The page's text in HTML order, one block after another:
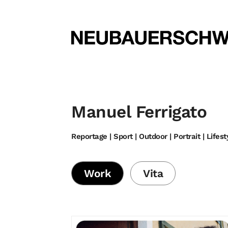
Manuel Ferrigato
Reportage | Sport | Outdoor | Portrait |
Work Vita